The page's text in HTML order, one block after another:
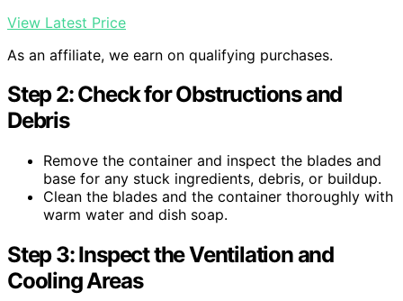
View Latest Price
As an affiliate, we earn on qualifying purchases.
Step 2: Check for Obstructions and
Debris
Remove the container and inspect the blades and
base for any stuck ingredients, debris, or buildup.
Clean the blades and the container thoroughly with
warm water and dish soap.
Step 3: Inspect the Ventilation and
Cooling Areas